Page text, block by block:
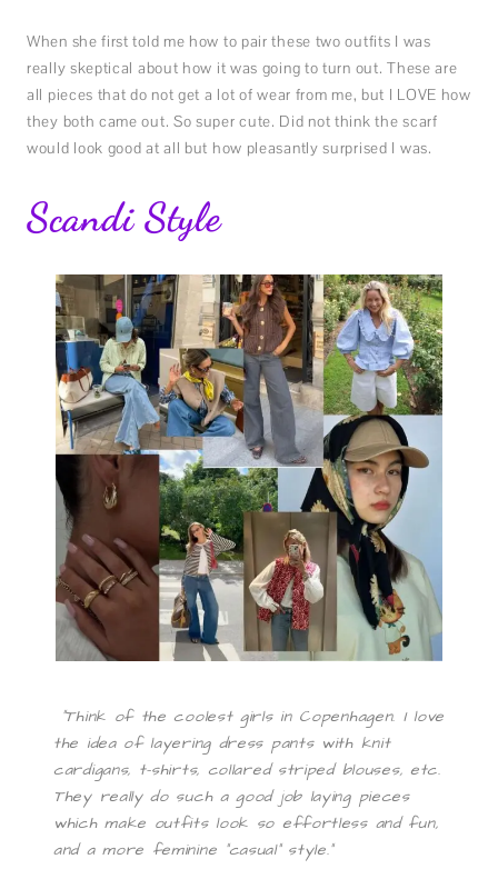
When she first told me how to pair these two outfits I was
really skeptical about how it was going to turn out. These are
all pieces that do not get a lot of wear from me, but I LOVE how
they both came out. So super cute. Did not think the scarf
would look good at all but how pleasantly surprised I was.
Scandi Style
“Think of the coolest girls in Copenhagen. I love
the idea of layering dress pants with knit
cardigans, t-shirts, collared striped blouses, etc.
They really do such a good job laying pieces
which make outfits look so effortless and fun,
and a more feminine “casual” style.”